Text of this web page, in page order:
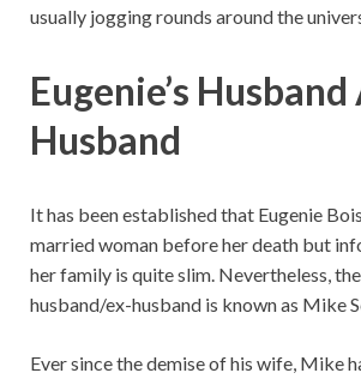
usually jogging rounds around the
Eugenie’s
Husband
It has been established that Eugenie
married woman before her death but
her family is quite slim. Nevertheless,
husband/ex-husband is known as Mike
Ever since the demise of his wife, Mike